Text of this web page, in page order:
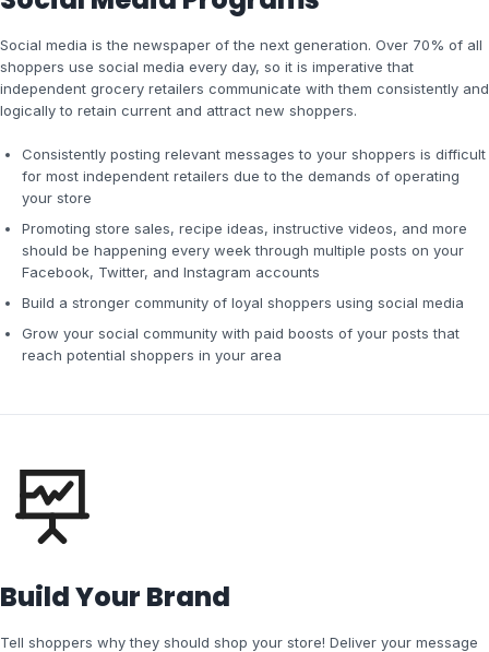
Social media is the newspaper of the next generation. Over 70% of all
shoppers use social media every day, so it is imperative that
independent grocery retailers communicate with them consistently and
logically to retain current and attract new shoppers.
Consistently posting relevant messages to your shoppers is difficult
for most independent retailers due to the demands of operating
your store
Promoting store sales, recipe ideas, instructive videos, and more
should be happening every week through multiple posts on your
Facebook, Twitter, and Instagram accounts
Build a stronger community of loyal shoppers using social media
Grow your social community with paid boosts of your posts that
reach potential shoppers in your area
Build Your Brand
Tell shoppers why they should shop your store! Deliver your message